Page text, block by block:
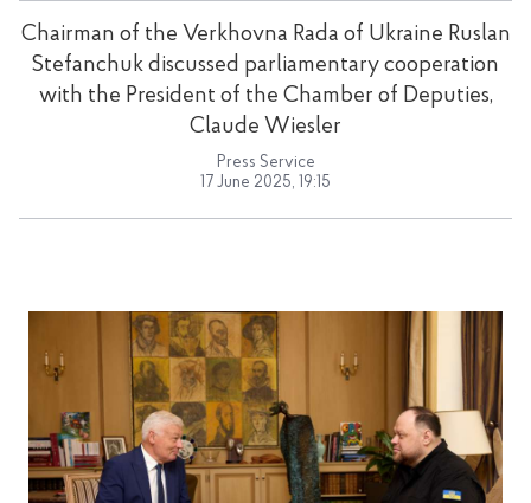
Chairman of the Verkhovna Rada of Ukraine Ruslan
Stefanchuk discussed parliamentary cooperation
with the President of the Chamber of Deputies,
Claude Wiesler
Press Service
17 June 2025, 19:15